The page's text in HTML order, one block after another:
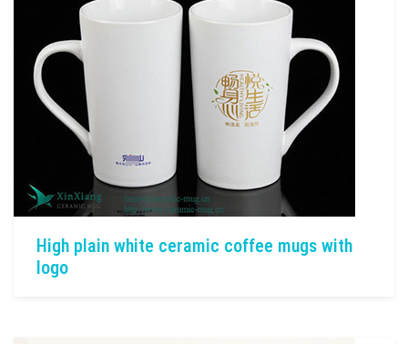
High plain white ceramic coffee mugs with
logo